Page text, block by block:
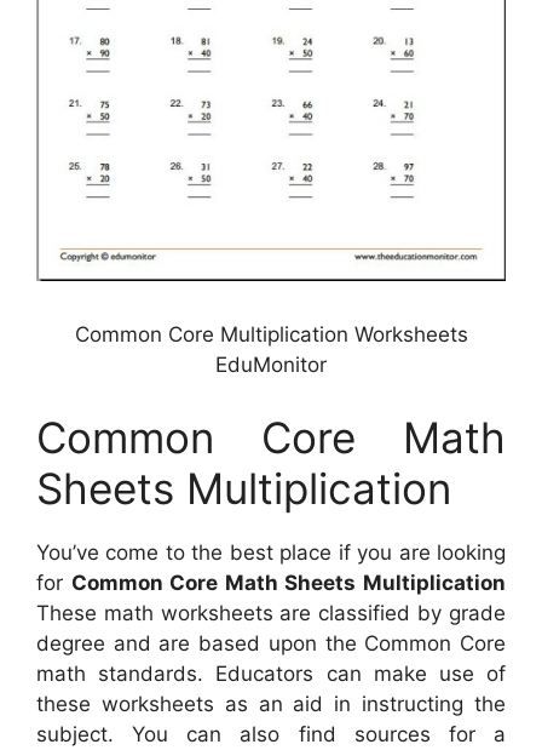
Common Core Multiplication Worksheets
EduMonitor
Common Core Math
Sheets Multiplication
You’ve come to the best place if you are looking
for Common Core Math Sheets Multiplication
These math worksheets are classified by grade
degree and are based upon the Common Core
math standards. Educators can make use of
these worksheets as an aid in instructing the
subject. You can also find sources for a